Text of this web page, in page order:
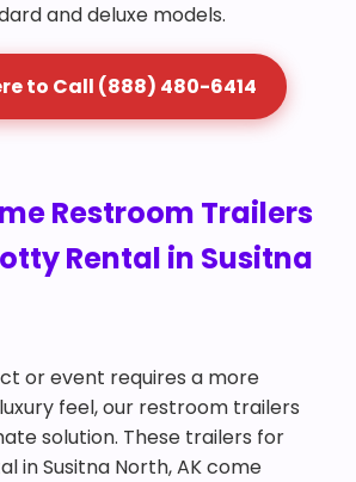
and deluxe models.
to Call (888) 480-6414
Restroom Trailers
Rental in Susitna
or event requires a more
feel, our restroom trailers
solution. These trailers for
in Susitna North, AK come